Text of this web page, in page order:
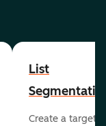
List
Create a